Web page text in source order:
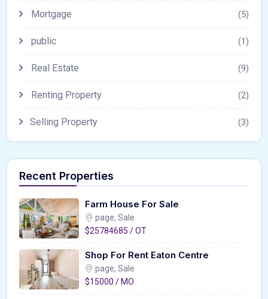
Mortgage (5)
public (1)
Real Estate (9)
Renting Property (2)
Selling Property (3)
Recent Properties
Farm House For Sale
page, Sale
$25784685 / OT
Shop For Rent Eaton Centre
page, Sale
$15000 / MO